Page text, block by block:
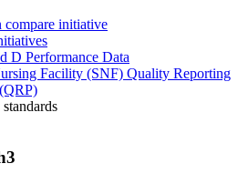
compare initiative
D Performance Data
Facility (SNF) Quality Reporting